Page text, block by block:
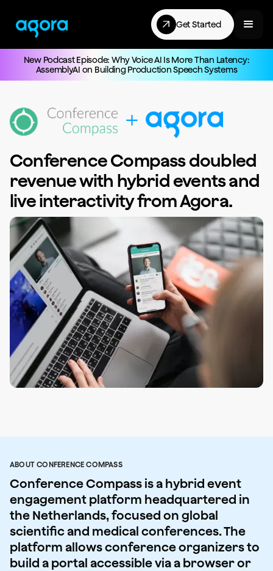
Get Started
New Podcast Episode: Why Voice AI Is More Than Latency:
AssemblyAI on Building Production Speech Systems
Conference Compass doubled
revenue with hybrid events and
live interactivity from Agora.
ABOUT CONFERENCE COMPASS
Conference Compass is a hybrid event
engagement platform headquartered in
the Netherlands, focused on global
scientific and medical conferences. The
platform allows conference organizers to
build a portal accessible via a browser or